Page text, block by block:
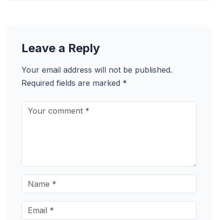
Leave a Reply
Your email address will not be published.
Required fields are marked *